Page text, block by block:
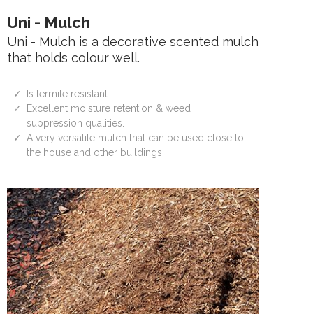
Uni - Mulch
Uni - Mulch is a decorative scented mulch
that holds colour well.
Is termite resistant.
Excellent moisture retention & weed
suppression qualities.
A very versatile mulch that can be used close to
the house and other buildings.